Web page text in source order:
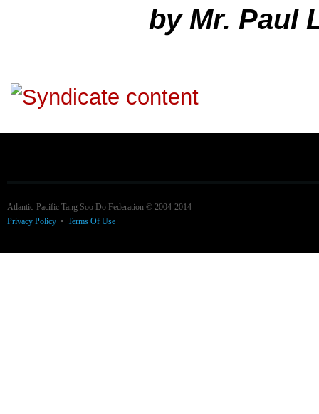
by Mr. Paul
Atlantic-Pacific Tang Soo Do Federation © 2004-2014
Privacy Policy • Terms Of Use